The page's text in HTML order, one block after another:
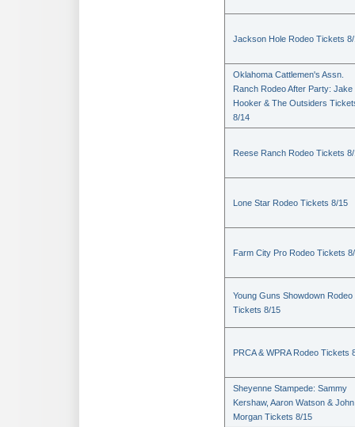
Jackson Hole Rodeo Tickets
Oklahoma Cattlemen's Assn.
Ranch Rodeo After Party: Jake
Hooker & The Outsiders
8/14
Reese Ranch Rodeo Tickets
Lone Star Rodeo Tickets 8/15
Farm City Pro Rodeo Tickets
Young Guns Showdown Rodeo
Tickets 8/15
PRCA & WPRA Rodeo Tickets
Sheyenne Stampede: Sammy
Kershaw, Aaron Watson & John
Morgan Tickets 8/15